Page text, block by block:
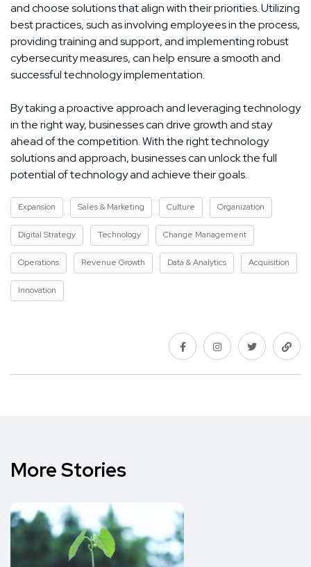
and choose solutions that align with their priorities. Utilizing
best practices, such as involving employees in the process,
providing training and support, and implementing robust
cybersecurity measures, can help ensure a smooth and
successful technology implementation.
By taking a proactive approach and leveraging technology
in the right way, businesses can drive growth and stay
ahead of the competition. With the right technology
solutions and approach, businesses can unlock the full
potential of technology and achieve their goals.
Expansion Sales & Marketing Culture Organization
Digital Strategy Technology Change Management
Operations Revenue Growth Data & Analytics Acquisition
Innovation
More Stories